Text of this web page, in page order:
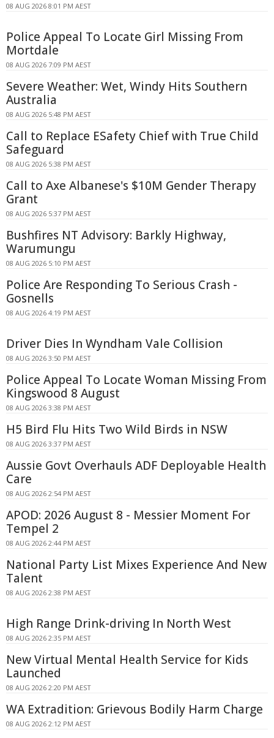
08 AUG 2026 8:01 PM AEST
Police Appeal To Locate Girl Missing From
Mortdale
08 AUG 2026 7:09 PM AEST
Severe Weather: Wet, Windy Hits Southern
Australia
08 AUG 2026 5:48 PM AEST
Call to Replace ESafety Chief with True Child
Safeguard
08 AUG 2026 5:38 PM AEST
Call to Axe Albanese's $10M Gender Therapy
Grant
08 AUG 2026 5:37 PM AEST
Bushfires NT Advisory: Barkly Highway,
Warumungu
08 AUG 2026 5:10 PM AEST
Police Are Responding To Serious Crash -
Gosnells
08 AUG 2026 4:19 PM AEST
Driver Dies In Wyndham Vale Collision
08 AUG 2026 3:50 PM AEST
Police Appeal To Locate Woman Missing From
Kingswood 8 August
08 AUG 2026 3:38 PM AEST
H5 Bird Flu Hits Two Wild Birds in NSW
08 AUG 2026 3:37 PM AEST
Aussie Govt Overhauls ADF Deployable Health
Care
08 AUG 2026 2:54 PM AEST
APOD: 2026 August 8 - Messier Moment For
Tempel 2
08 AUG 2026 2:44 PM AEST
National Party List Mixes Experience And New
Talent
08 AUG 2026 2:38 PM AEST
High Range Drink-driving In North West
08 AUG 2026 2:35 PM AEST
New Virtual Mental Health Service for Kids
Launched
08 AUG 2026 2:20 PM AEST
WA Extradition: Grievous Bodily Harm Charge
08 AUG 2026 2:12 PM AEST